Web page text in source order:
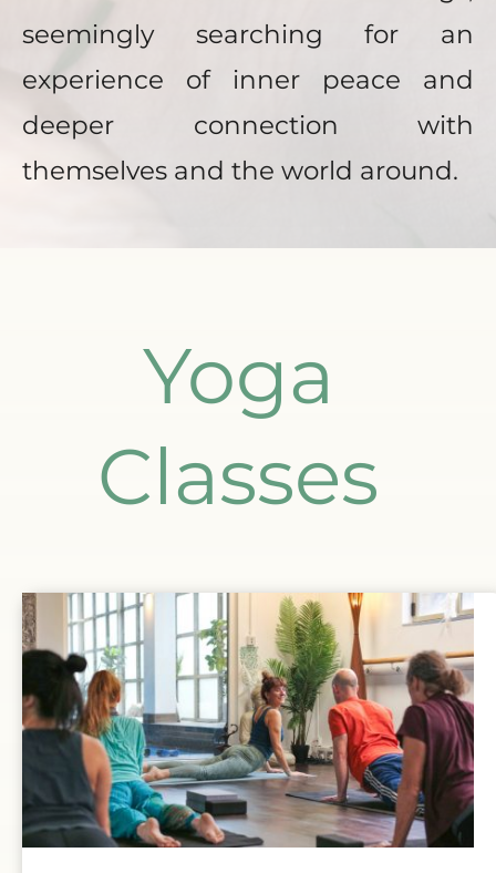
seemingly searching for an
experience of inner peace and
deeper connection with
themselves and the world around.
Yoga
Classes